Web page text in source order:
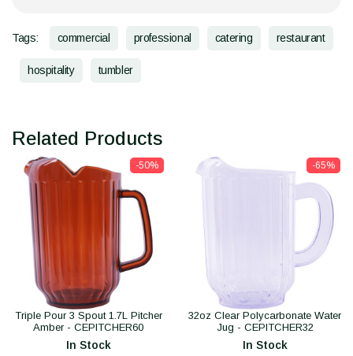
Tags: commercial professional catering restaurant
hospitality tumbler
Related Products
-50%
Triple Pour 3 Spout 1.7L Pitcher
Amber - CEPITCHER60
In Stock
-65%
32oz Clear Polycarbonate Water
Jug - CEPITCHER32
In Stock